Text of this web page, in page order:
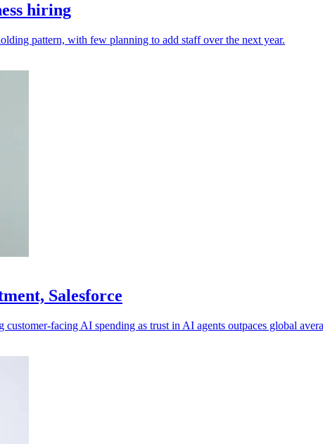
hiring
pattern, with few planning to add staff over the next year.
Salesforce
facing AI spending as trust in AI agents outpaces global